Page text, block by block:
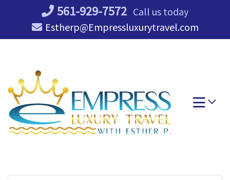
561-929-7572 Call us today
Estherp@Empressluxurytravel.com